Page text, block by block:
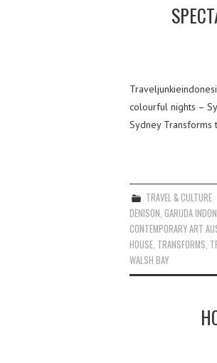
colourful nights –
Sydney Transforms
TRAVEL & CULTURE
DENISON, GARUDA
CONTEMPORARY ART
HOUSE, TRANSFORMS,
WALSH BAY